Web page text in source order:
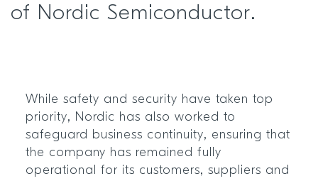
of Nordic Semiconductor.
While safety and security have taken top
priority, Nordic has also worked to
safeguard business continuity, ensuring that
the company has remained fully
operational for its customers, suppliers and